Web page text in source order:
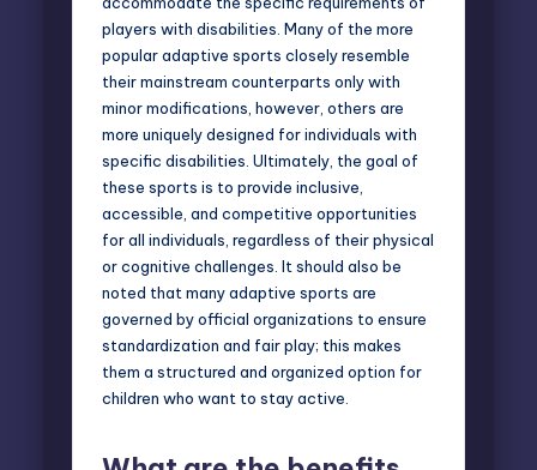
players with disabilities. Many of the more
popular adaptive sports closely resemble
their mainstream counterparts only with
minor modifications, however, others are
more uniquely designed for individuals with
specific disabilities. Ultimately, the goal of
these sports is to provide inclusive,
accessible, and competitive opportunities
for all individuals, regardless of their physical
or cognitive challenges. It should also be
noted that many adaptive sports are
governed by official organizations to ensure
standardization and fair play; this makes
them a structured and organized option for
children who want to stay active.